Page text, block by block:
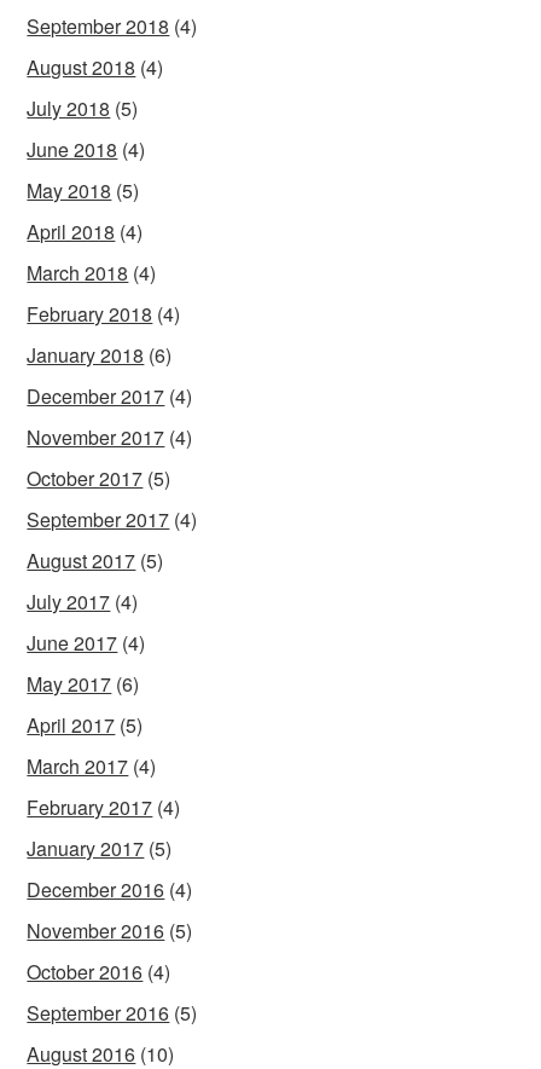
September 2018 (4)
August 2018 (4)
July 2018 (5)
June 2018 (4)
May 2018 (5)
April 2018 (4)
March 2018 (4)
February 2018 (4)
January 2018 (6)
December 2017 (4)
November 2017 (4)
October 2017 (5)
September 2017 (4)
August 2017 (5)
July 2017 (4)
June 2017 (4)
May 2017 (6)
April 2017 (5)
March 2017 (4)
February 2017 (4)
January 2017 (5)
December 2016 (4)
November 2016 (5)
October 2016 (4)
September 2016 (5)
August 2016 (10)